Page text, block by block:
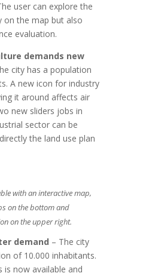
user can explore the
on the map but also
evaluation.
demands new
city has a population
A new icon for industry
it around affects air
new sliders jobs in
sector can be
the land use plan
with an interactive map,
on the bottom and
on the upper right.
demand – The city
of 10.000 inhabitants.
is now available and